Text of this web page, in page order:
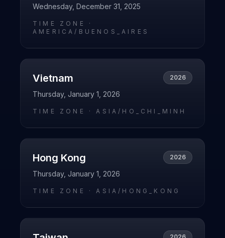
Wednesday, December 31, 2025
TIME ZONE ·
AMERICA/BUENOS_AIRES
Vietnam 2026
Thursday, January 1, 2026
TIME ZONE ·ASIA/HO_CHI_MINH
Hong Kong 2026
Thursday, January 1, 2026
TIME ZONE ·ASIA/HONG_KONG